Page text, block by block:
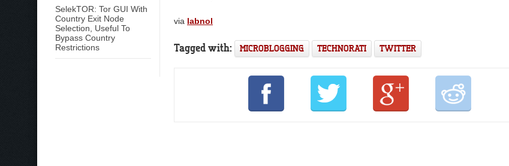
SelekTOR: Tor GUI With
Country Exit Node
Selection, Useful To
Bypass Country
Restrictions
via labnol
Tagged with: MICROBLOGGING TECHNORATI TWITTER